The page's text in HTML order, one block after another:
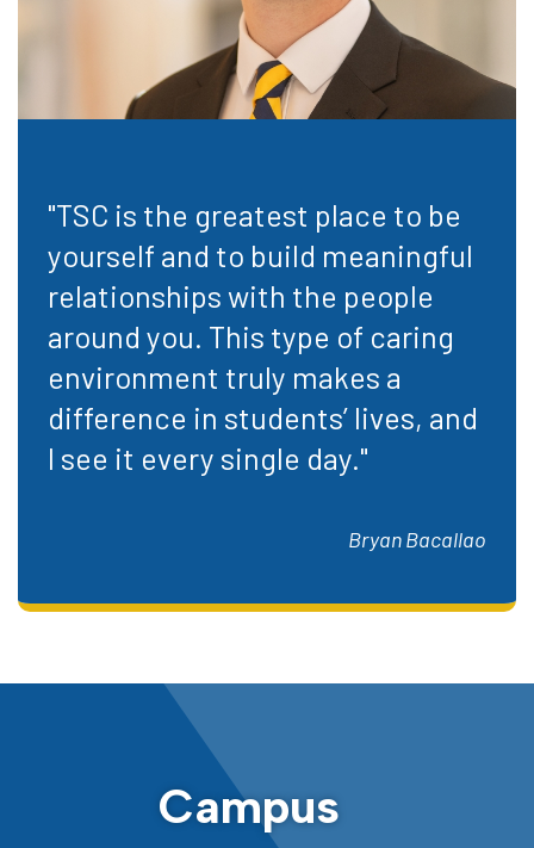
"TSC is the greatest place to be
yourself and to build meaningful
relationships with the people
around you. This type of caring
environment truly makes a
difference in students’ lives, and
I see it every single day."
Bryan Bacallao
Campus